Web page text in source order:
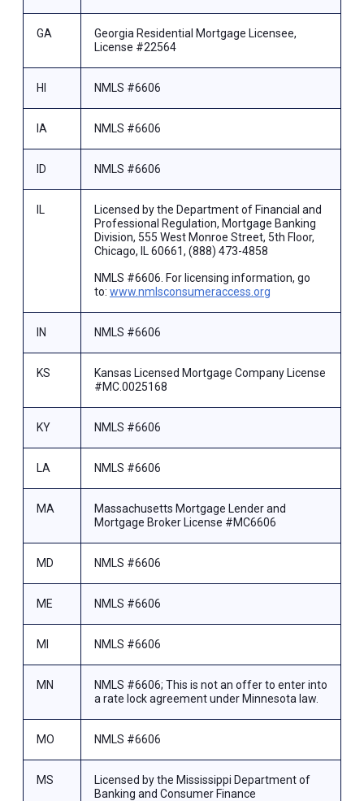
GA
Georgia Residential Mortgage Licensee,
License #22564
HI NMLS #6606
IA NMLS #6606
ID NMLS #6606
IL
Licensed by the Department of Financial and
Professional Regulation, Mortgage Banking
Division, 555 West Monroe Street, 5th Floor,
Chicago, IL 60661, (888) 473-4858
NMLS #6606. For licensing information, go
to: www.nmlsconsumeraccess.org
IN NMLS #6606
KS
Kansas Licensed Mortgage Company License
#MC.0025168
KY NMLS #6606
LA NMLS #6606
MA
Massachusetts Mortgage Lender and
Mortgage Broker License #MC6606
MD NMLS #6606
ME NMLS #6606
MI NMLS #6606
MN
NMLS #6606; This is not an offer to enter into
a rate lock agreement under Minnesota law.
MO NMLS #6606
MS
Licensed by the Mississippi Department of
Banking and Consumer Finance